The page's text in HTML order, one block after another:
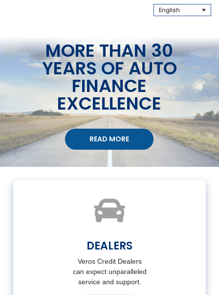
English
MORE THAN 30
YEARS OF AUTO
FINANCE
EXCELLENCE
READ MORE
DEALERS
Veros Credit Dealers
can expect unparalleled
service and support.